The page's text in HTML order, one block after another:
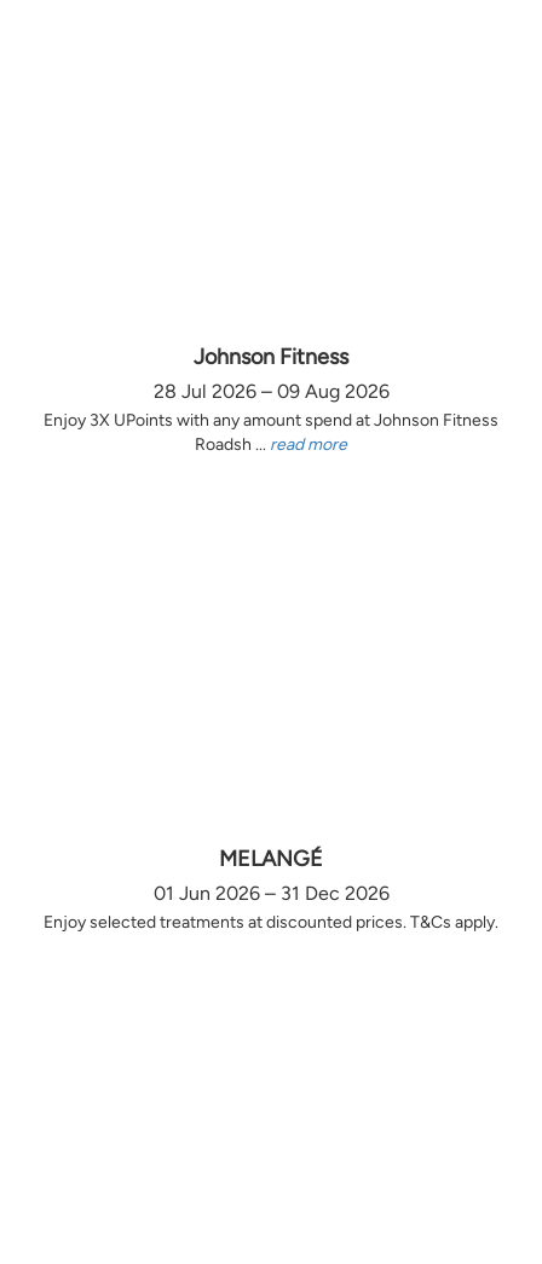
Johnson Fitness
28 Jul 2026 – 09 Aug 2026
Enjoy 3X UPoints with any amount spend at Johnson Fitness
Roadsh ... read more
MELANGÉ
01 Jun 2026 – 31 Dec 2026
Enjoy selected treatments at discounted prices. T&Cs apply.